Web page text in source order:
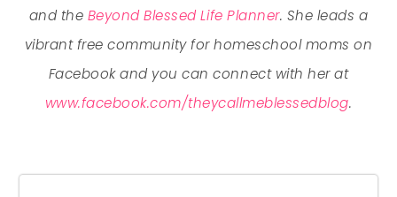
and the Beyond Blessed Life Planner. She leads a
vibrant free community for homeschool moms on
Facebook and you can connect with her at
www.facebook.com/theycallmeblessedblog.